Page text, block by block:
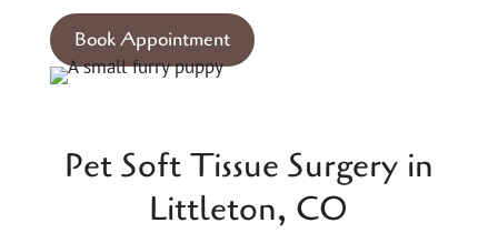
Book Appointment
Pet Soft Tissue Surgery in
Littleton, CO